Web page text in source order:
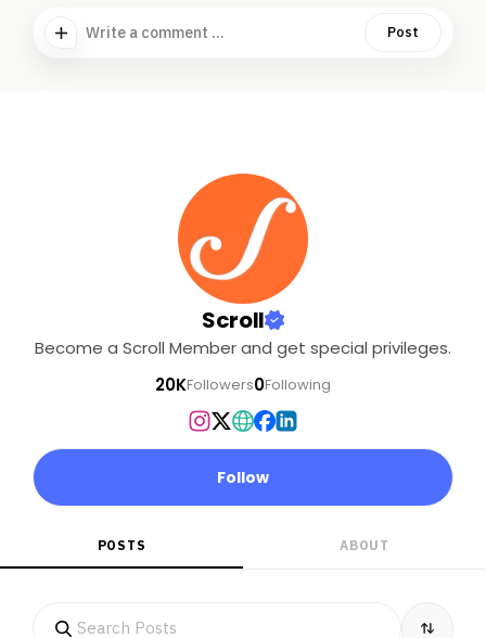
Write a comment ... Post
Scroll
Become a Scroll Member and get special privileges.
20KFollowers0Following
Follow
POSTS ABOUT